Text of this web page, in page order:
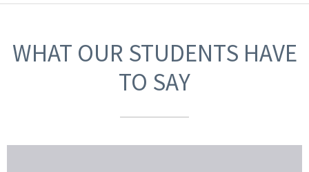
WHAT OUR STUDENTS HAVE
TO SAY